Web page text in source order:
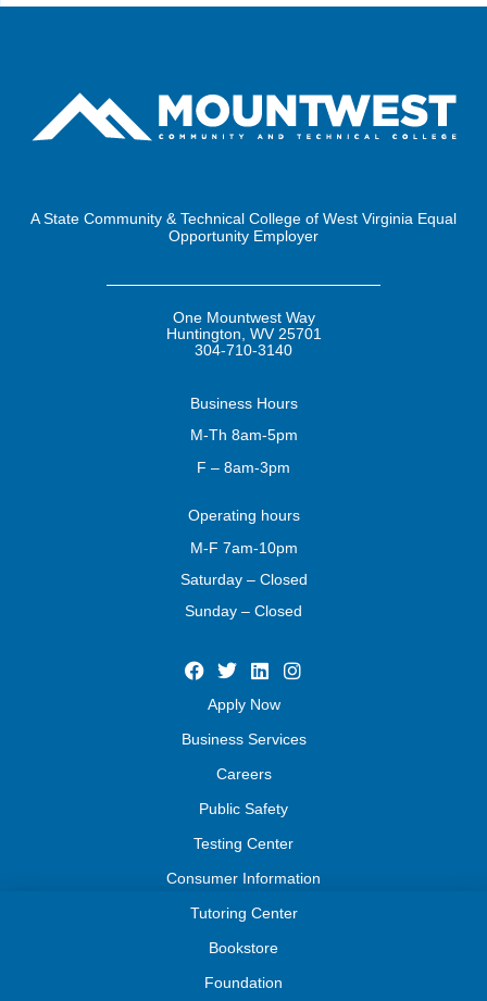
A State Community & Technical College of West Virginia Equal
Opportunity Employer
One Mountwest Way
Huntington, WV 25701
304-710-3140
Business Hours
M-Th 8am-5pm
F – 8am-3pm
Operating hours
M-F 7am-10pm
Saturday – Closed
Sunday – Closed
Apply Now
Business Services
Careers
Public Safety
Testing Center
Consumer Information
Tutoring Center
Bookstore
Foundation